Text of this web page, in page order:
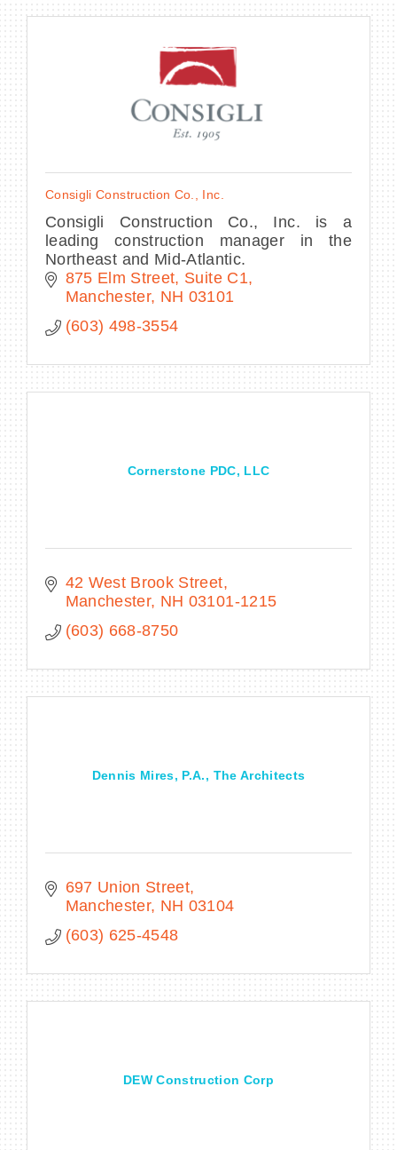
Consigli Construction Co., Inc.
Consigli Construction Co., Inc. is a
leading construction manager in the
Northeast and Mid-Atlantic.
875 Elm Street Suite C1
Manchester NH 03101
(603) 498-3554
Cornerstone PDC, LLC
42 West Brook Street
Manchester NH 03101-1215
(603) 668-8750
Dennis Mires, P.A., The Architects
697 Union Street
Manchester NH 03104
(603) 625-4548
DEW Construction Corp